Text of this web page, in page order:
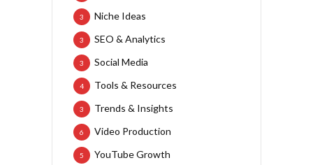
Niche Ideas
3
SEO & Analytics
3
Social Media
3
Tools & Resources
4
Trends & Insights
3
Video Production
6
YouTube Growth
5